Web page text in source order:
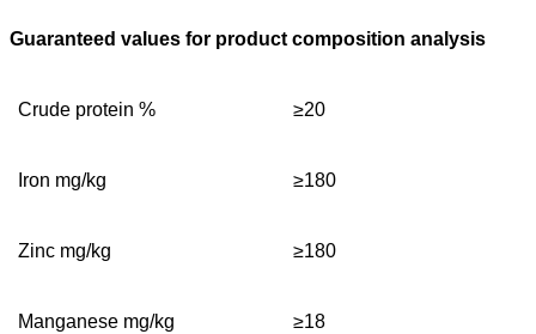
Guaranteed values for product composition analysis
Crude protein % ≥20
Iron mg/kg ≥180
Zinc mg/kg ≥180
Manganese mg/kg ≥18